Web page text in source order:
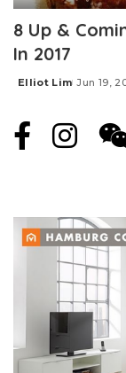
8 Up &
In 2017
Posted
Elliot Lim Jun 19,